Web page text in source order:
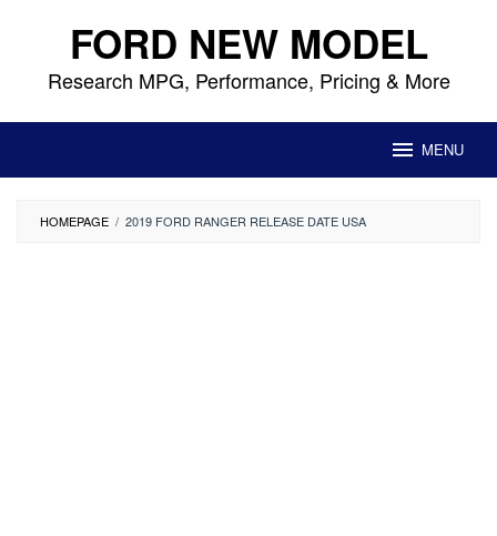
content FORD NEW MODEL
Research MPG, Performance, Pricing & More
MENU
HOMEPAGE / 2019 FORD RANGER RELEASE DATE USA